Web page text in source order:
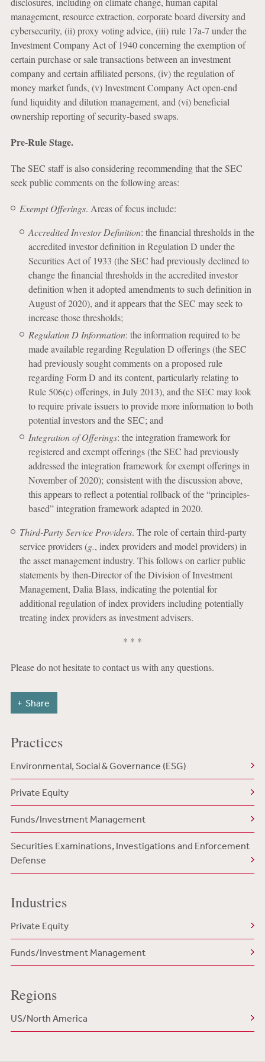
management, resource extraction, corporate board diversity and
cybersecurity, (ii) proxy voting advice, (iii) rule 17a-7 under the
Investment Company Act of 1940 concerning the exemption of
certain purchase or sale transactions between an investment
company and certain affiliated persons, (iv) the regulation of
money market funds, (v) Investment Company Act open-end
fund liquidity and dilution management, and (vi) beneficial
ownership reporting of security-based swaps.
Pre-Rule Stage.
The SEC staff is also considering recommending that the SEC
seek public comments on the following areas:
Exempt Offerings. Areas of focus include:
Accredited Investor Definition: the financial thresholds in the
accredited investor definition in Regulation D under the
Securities Act of 1933 (the SEC had previously declined to
change the financial thresholds in the accredited investor
definition when it adopted amendments to such definition in
August of 2020), and it appears that the SEC may seek to
increase those thresholds;
Regulation D Information: the information required to be
made available regarding Regulation D offerings (the SEC
had previously sought comments on a proposed rule
regarding Form D and its content, particularly relating to
Rule 506(c) offerings, in July 2013), and the SEC may look
to require private issuers to provide more information to both
potential investors and the SEC; and
Integration of Offerings: the integration framework for
registered and exempt offerings (the SEC had previously
addressed the integration framework for exempt offerings in
November of 2020); consistent with the discussion above,
this appears to reflect a potential rollback of the “principles-
based” integration framework adapted in 2020.
Third-Party Service Providers. The role of certain third-party
service providers (g., index providers and model providers) in
the asset management industry. This follows on earlier public
statements by then-Director of the Division of Investment
Management, Dalia Blass, indicating the potential for
additional regulation of index providers including potentially
treating index providers as investment advisers.
* * *
Please do not hesitate to contact us with any questions.
Share
Practices
Environmental, Social & Governance (ESG)
Private Equity
Funds/Investment Management
Securities Examinations, Investigations and Enforcement
Defense
Industries
Private Equity
Funds/Investment Management
Regions
US/North America